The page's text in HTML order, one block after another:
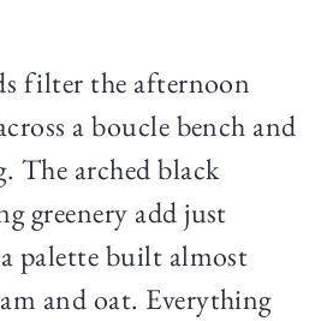
filter the afternoon
a boucle bench and
The arched black
greenery add just
palette built almost
and oat. Everything